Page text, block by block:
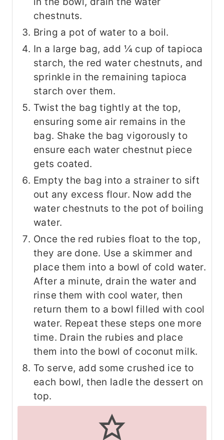
chestnuts.
Bring a pot of water to a boil.
In a large bag, add ¼ cup of tapioca
starch, the red water chestnuts, and
sprinkle in the remaining tapioca
starch over them.
Twist the bag tightly at the top,
ensuring some air remains in the
bag. Shake the bag vigorously to
ensure each water chestnut piece
gets coated.
Empty the bag into a strainer to sift
out any excess flour. Now add the
water chestnuts to the pot of boiling
water.
Once the red rubies float to the top,
they are done. Use a skimmer and
place them into a bowl of cold water.
After a minute, drain the water and
rinse them with cool water, then
return them to a bowl filled with cool
water. Repeat these steps one more
time. Drain the rubies and place
them into the bowl of coconut milk.
To serve, add some crushed ice to
each bowl, then ladle the dessert on
top.